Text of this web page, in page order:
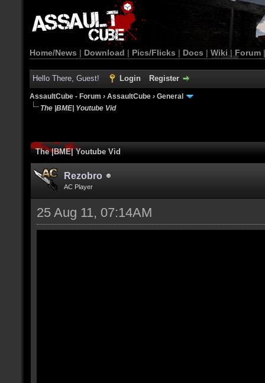
Home/News | Download | Pics/Flicks | Docs | Wiki | Forum
Hello There, Guest! Login Register
AssaultCube - Forum › AssaultCube › General
The |BME| Youtube Vid
The |BME| Youtube Vid
Rezobro
AC Player
25 Aug 11, 07:14AM